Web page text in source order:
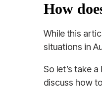
How
While this
situations in
So let’s take
discuss how